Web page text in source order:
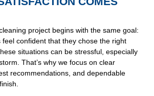
project begins with the same goal:
feel confident that they chose the right
situations can be stressful, especially
That’s why we focus on clear
recommendations, and dependable